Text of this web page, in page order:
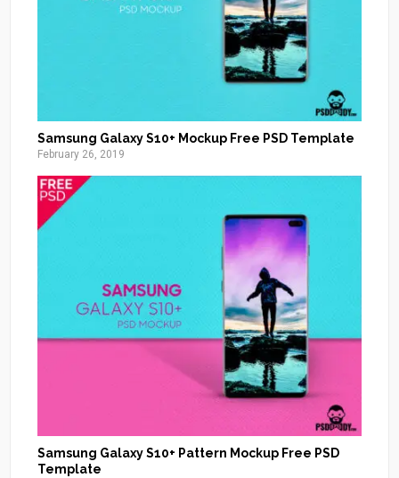
Samsung Galaxy S10+ Mockup Free PSD Template
February 26, 2019
Samsung Galaxy S10+ Pattern Mockup Free PSD
Template